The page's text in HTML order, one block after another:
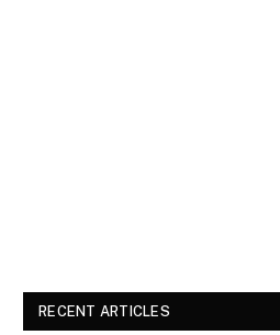
RECENT ARTICLES